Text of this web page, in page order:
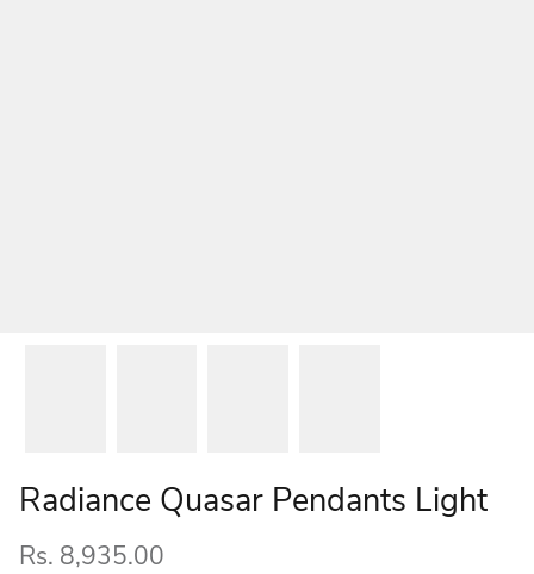
Radiance Quasar Pendants Light
Rs. 8,935.00